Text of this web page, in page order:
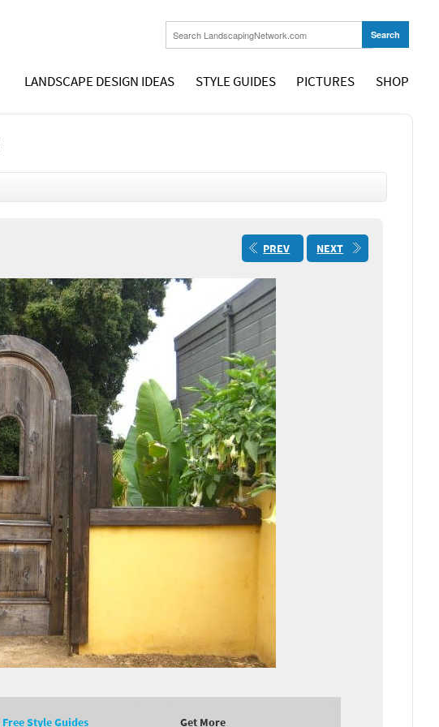
LANDSCAPE DESIGN IDEAS STYLE GUIDES PICTURES SHOP
PREV NEXT
Free Style Guides Get More